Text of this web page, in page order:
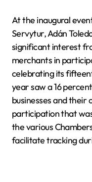
At the inaugural
Servytur, Adán
significant interest
merchants in
celebrating its
year saw a 16
businesses and their
participation that
the various
facilitate tracking